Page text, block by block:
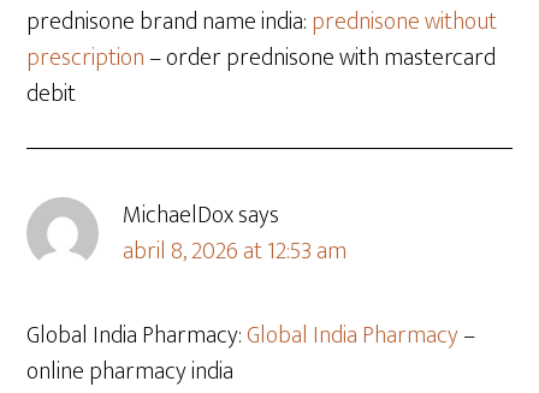
prednisone brand name india:prednisone without
prescription– order prednisone with mastercard
debit
MichaelDoxsays
abril 8, 2026 at 12:53 am
Global India Pharmacy:Global India Pharmacy–
online pharmacy india